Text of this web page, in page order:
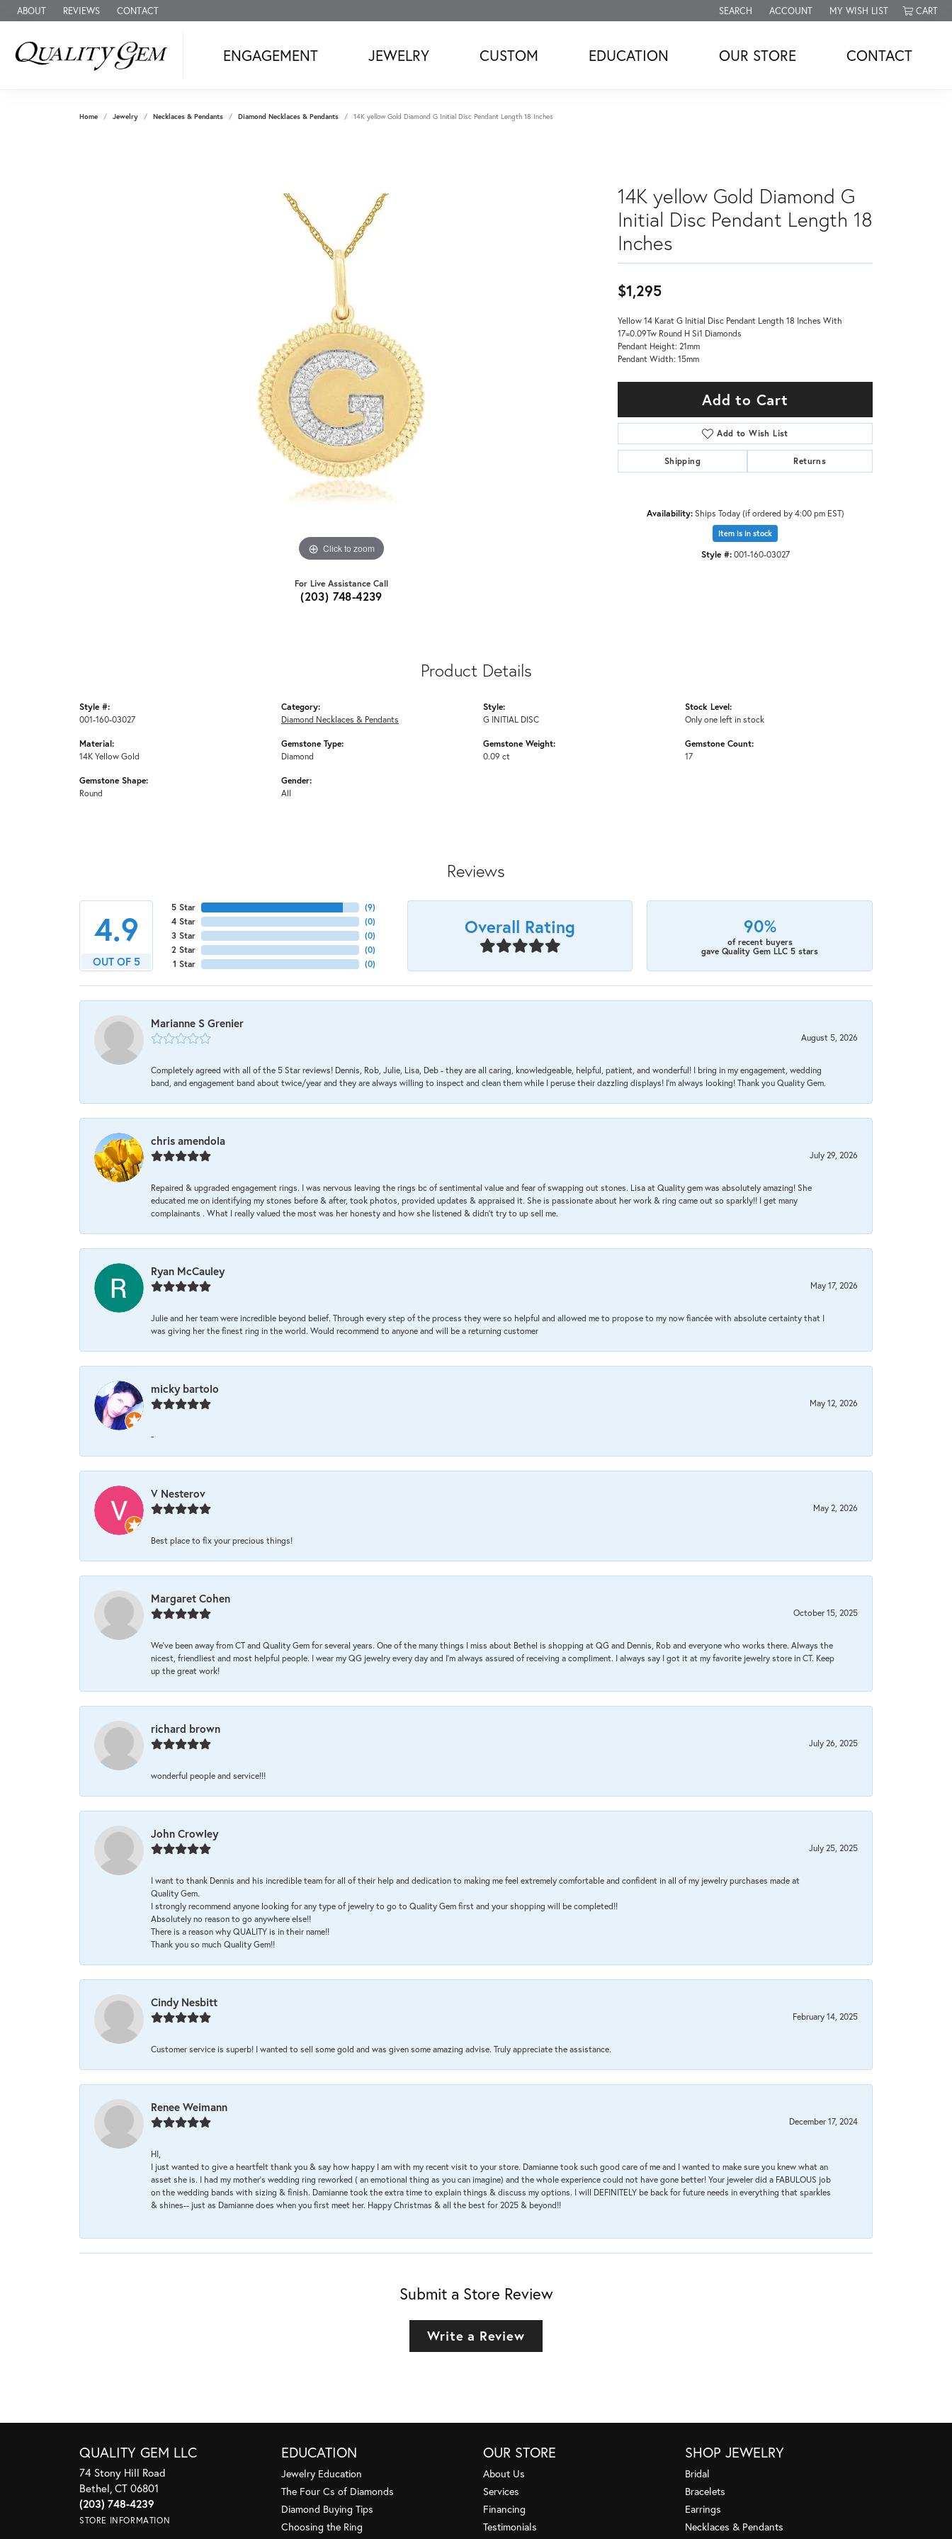
ABOUT REVIEWS CONTACT SEARCH
TOGGLE TOOLBAR SEARCH MENU
ACCOUNT
TOGGLE MY ACCOUNT MENU
MY WISH LIST
TOGGLE MY WISH LISTCART
ENGAGEMENT JEWELRY CUSTOM EDUCATION OUR STORE CONTACT
Home Jewelry Necklaces & Pendants Diamond Necklaces & Pendants 14K yellow Gold Diamond G Initial Disc Pendant Length 18 Inches
Click to zoom
For Live Assistance Call
(203) 748-4239
14K yellow Gold Diamond G
Initial Disc Pendant Length 18
Inches
$1,295
Yellow 14 Karat G Initial Disc Pendant Length 18 Inches With
17=0.09Tw Round H Si1 Diamonds
Pendant Height: 21mm
Pendant Width: 15mm
Add to Cart
Add to Wish List
Shipping Returns
Availability: Ships Today (if ordered by 4:00 pm EST)
Item is in stock
Style #: 001-160-03027
Product Details
Style #:
001-160-03027
Material:
14K Yellow Gold
Gemstone Shape:
Round
Category:
Diamond Necklaces & Pendants
Gemstone Type:
Diamond
Gender:
All
Style:
G INITIAL DISC
Gemstone Weight:
0.09 ct
Stock Level:
Only one left in stock
Gemstone Count:
17
Reviews
4.9
OUT OF 5
5 Star
4 Star
3 Star
2 Star
1 Star
(9)
(0)
(0)
(0)
(0)
Overall Rating 90%
of recent buyers
gave Quality Gem LLC 5 stars
Marianne S Grenier
August 5, 2026
Completely agreed with all of the 5 Star reviews! Dennis, Rob, Julie, Lisa, Deb - they are all caring, knowledgeable, helpful, patient, and wonderful! I bring in my engagement, wedding
band, and engagement band about twice/year and they are always willing to inspect and clean them while I peruse their dazzling displays! I'm always looking! Thank you Quality Gem.
chris amendola
July 29, 2026
Repaired & upgraded engagement rings. I was nervous leaving the rings bc of sentimental value and fear of swapping out stones. Lisa at Quality gem was absolutely amazing! She
educated me on identifying my stones before & after, took photos, provided updates & appraised it. She is passionate about her work & ring came out so sparkly!! I get many
complainants . What I really valued the most was her honesty and how she listened & didn’t try to up sell me.
Ryan McCauley
May 17, 2026
Julie and her team were incredible beyond belief. Through every step of the process they were so helpful and allowed me to propose to my now fiancée with absolute certainty that I
was giving her the finest ring in the world. Would recommend to anyone and will be a returning customer
micky bartolo
May 12, 2026
-
V Nesterov
May 2, 2026
Best place to fix your precious things!
Margaret Cohen
October 15, 2025
We’ve been away from CT and Quality Gem for several years. One of the many things I miss about Bethel is shopping at QG and Dennis, Rob and everyone who works there. Always the
nicest, friendliest and most helpful people. I wear my QG jewelry every day and I’m always assured of receiving a compliment. I always say I got it at my favorite jewelry store in CT. Keep
up the great work!
richard brown
July 26, 2025
wonderful people and service!!!
John Crowley
July 25, 2025
I want to thank Dennis and his incredible team for all of their help and dedication to making me feel extremely comfortable and confident in all of my jewelry purchases made at
Quality Gem.
I strongly recommend anyone looking for any type of jewelry to go to Quality Gem first and your shopping will be completed!!
Absolutely no reason to go anywhere else!!
There is a reason why QUALITY is in their name!!
Thank you so much Quality Gem!!
Cindy Nesbitt
February 14, 2025
Customer service is superb! I wanted to sell some gold and was given some amazing advise. Truly appreciate the assistance.
Renee Weimann
December 17, 2024
HI,
I just wanted to give a heartfelt thank you & say how happy I am with my recent visit to your store. Damianne took such good care of me and I wanted to make sure you knew what an
asset she is. I had my mother's wedding ring reworked ( an emotional thing as you can imagine) and the whole experience could not have gone better! Your jeweler did a FABULOUS job
on the wedding bands with sizing & finish. Damianne took the extra time to explain things & discuss my options. I will DEFINITELY be back for future needs in everything that sparkles
& shines-- just as Damianne does when you first meet her. Happy Christmas & all the best for 2025 & beyond!!
Submit a Store Review
Write a Review
QUALITY GEM LLC
74 Stony Hill Road
Bethel, CT 06801
(203) 748-4239
STORE INFORMATION
EDUCATION
Jewelry Education
The Four Cs of Diamonds
Diamond Buying Tips
Choosing the Ring
OUR STORE
About Us
Services
Financing
Testimonials
SHOP JEWELRY
Bridal
Bracelets
Earrings
Necklaces & Pendants